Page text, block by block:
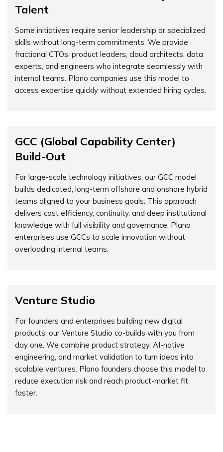
Talent
Some initiatives require senior leadership or specialized
skills without long-term commitments. We provide
fractional CTOs, product leaders, cloud architects, data
experts, and engineers who integrate seamlessly with
internal teams. Plano companies use this model to
access expertise quickly without extended hiring cycles.
GCC (Global Capability Center)
Build-Out
For large-scale technology initiatives, our GCC model
builds dedicated, long-term offshore and onshore hybrid
teams aligned to your business goals. This approach
delivers cost efficiency, continuity, and deep institutional
knowledge with full visibility and governance. Plano
enterprises use GCCs to scale innovation without
overloading internal teams.
Venture Studio
For founders and enterprises building new digital
products, our Venture Studio co-builds with you from
day one. We combine product strategy, AI-native
engineering, and market validation to turn ideas into
scalable ventures. Plano founders choose this model to
reduce execution risk and reach product-market fit
faster.